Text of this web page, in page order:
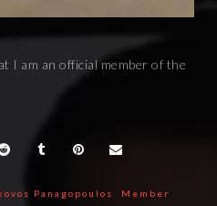
I am an official member of the
Panagopoulos Member